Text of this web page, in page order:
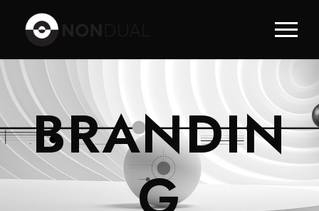
BRANDIN